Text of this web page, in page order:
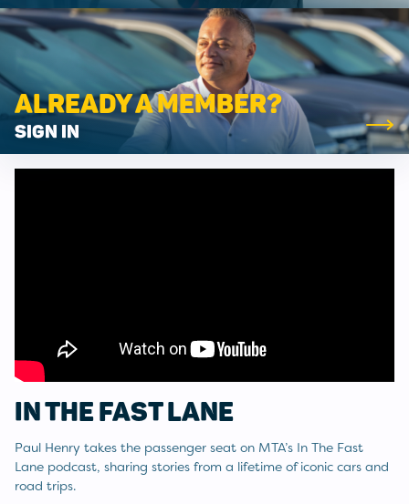
ALREADY A MEMBER?
SIGN IN
IN THE FAST LANE
Paul Henry takes the passenger seat on MTA’s In The Fast
Lane podcast, sharing stories from a lifetime of iconic cars and
road trips.